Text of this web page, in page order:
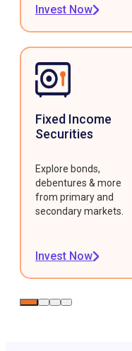
Invest Now
Fixed Income
Securities
Explore bonds,
debentures & more
from primary and
secondary markets.
Invest Now